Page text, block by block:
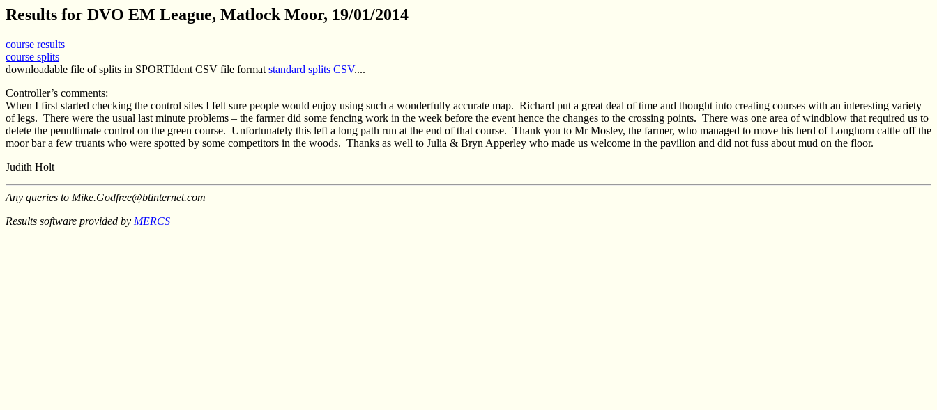
Results for DVO EM League, Matlock Moor, 19/01/2014
course results
course splits
downloadable file of splits in SPORTIdent CSV file format standard splits CSV....
Controller’s comments:
When I first started checking the control sites I felt sure people would enjoy using such a wonderfully accurate map. Richard put a great deal of time and thought into creating courses with an interesting variety
of legs. There were the usual last minute problems – the farmer did some fencing work in the week before the event hence the changes to the crossing points. There was one area of windblow that required us to
delete the penultimate control on the green course. Unfortunately this left a long path run at the end of that course. Thank you to Mr Mosley, the farmer, who managed to move his herd of Longhorn cattle off the
moor bar a few truants who were spotted by some competitors in the woods. Thanks as well to Julia & Bryn Apperley who made us welcome in the pavilion and did not fuss about mud on the floor.
Judith Holt
Any queries to Mike.Godfree@btinternet.com
Results software provided by MERCS